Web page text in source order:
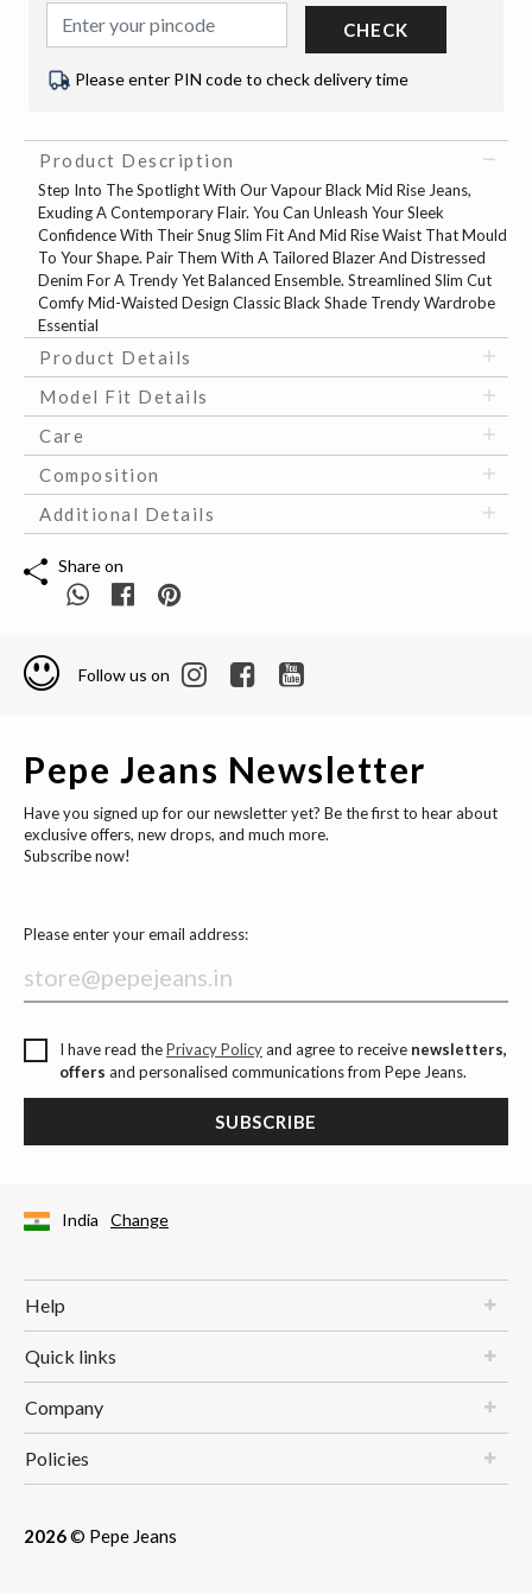
CHECK
Please enter PIN code to check delivery time
Product Description
Step Into The Spotlight With Our Vapour Black Mid Rise Jeans,
Exuding A Contemporary Flair. You Can Unleash Your Sleek
Confidence With Their Snug Slim Fit And Mid Rise Waist That Mould
To Your Shape. Pair Them With A Tailored Blazer And Distressed
Denim For A Trendy Yet Balanced Ensemble. Streamlined Slim Cut
Comfy Mid-Waisted Design Classic Black Shade Trendy Wardrobe
Essential
Product Details
Model Fit Details
Care
Composition
Additional Details
Share on
Follow us on
Pepe Jeans Newsletter
Have you signed up for our newsletter yet? Be the first to hear about
exclusive offers, new drops, and much more.
Subscribe now!
Please enter your email address:
I have read thePrivacy Policyand agree to receive newsletters,
offers and personalised communications from Pepe Jeans.
SUBSCRIBE
India Change
Help
Quick links
Company
Policies
2026© Pepe Jeans